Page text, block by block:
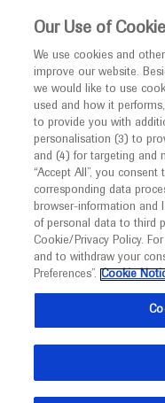
This website is
I am a
Notice
Welcome toMED
promotional
facilitate
developments in
management. It is
(UK) and Australia.
may include
Back
Springer
ATS 2021 in-
Diseases
Respiratory Respiratory
This ATS 2021 in-
advances in the
why evaluation of
Our Use of
We use cookies and
improve our website.
we would like to use
used and how it
to provide you with
personalisation (3) to
and (4) for targeting and
“Accept All”, you
corresponding data
browser-information and
of personal data to third
Cookie/Privacy Policy.
and to withdraw your
Preferences”. Cookie